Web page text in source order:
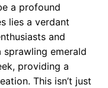
a profound
lies a verdant
and
sprawling emerald
providing a
This isn’t just